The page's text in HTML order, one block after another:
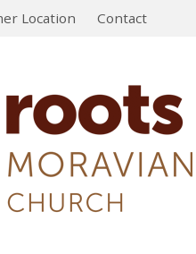
Location Contact